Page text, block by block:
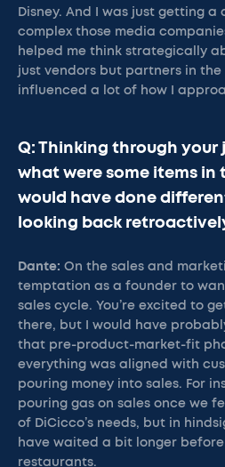
Disney. And I was just getting
complex those media
helped me think strategically
just vendors but partners in
influenced a lot of how I
Q: Thinking through your
what were some items in
would have done
looking back
Dante: On the sales and
temptation as a founder to
sales cycle. You’re excited to
there, but I would have
that pre-product-market-fit
everything was aligned with
pouring money into sales. For
pouring gas on sales once we
of DiCicco’s needs, but in
have waited a bit longer
restaurants.